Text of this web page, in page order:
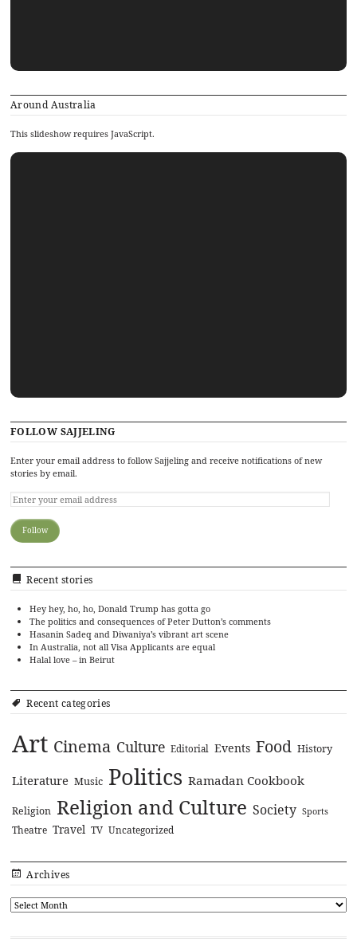
Around Australia
This slideshow requires JavaScript.
FOLLOW SAJJELING
Enter your email address to follow Sajjeling and receive notifications of new
stories by email.
Recent stories
Hey hey, ho, ho, Donald Trump has gotta go
The politics and consequences of Peter Dutton’s comments
Hasanin Sadeq and Diwaniya’s vibrant art scene
In Australia, not all Visa Applicants are equal
Halal love – in Beirut
Recent categories
Art Cinema Culture Editorial Events Food History
Literature Music Politics Ramadan Cookbook
Religion Religion and Culture Society Sports
Theatre Travel TV Uncategorized
Archives